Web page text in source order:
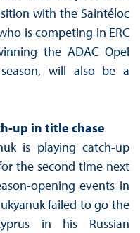
with the Saintéloc
is competing in ERC
the ADAC Opel
will also be a
up in title chase
is playing catch-up
the second time next
opening events in
failed to go the
in his Russian